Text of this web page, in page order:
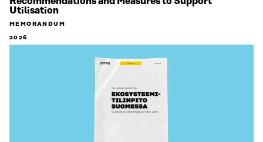
Utilisation
MEMORANDUM
2026